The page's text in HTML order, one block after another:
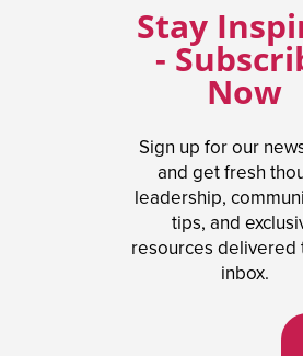
Stay
-
Now
Sign up for our
and get fresh
leadership,
tips, and
resources delivered
inbox.